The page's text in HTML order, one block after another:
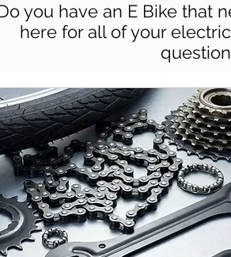
you have an E Bike that
here for all of your